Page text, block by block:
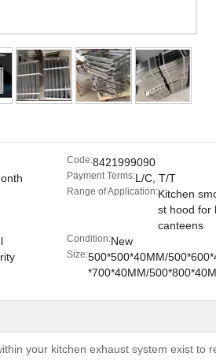
Code:8421999090
Payment Terms:L/C, T/T
Range of Application:Kitchen
st hood for
canteens
Condition:New
Size:500*500*40MM/
*700*40MM/500*800*40M
your kitchen exhaust system exist to